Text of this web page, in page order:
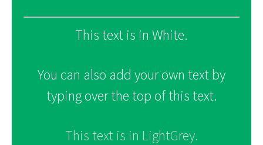
This text is in White.
You can also add your own text by
typing over the top of this text.
This text is in LightGrey.